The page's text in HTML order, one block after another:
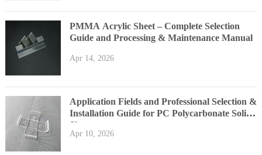
PMMA Acrylic Sheet – Complete Selection
Guide and Processing & Maintenance Manual
Apr 14, 2026
Application Fields and Professional Selection &
Installation Guide for PC Polycarbonate Solid
Sheet
Apr 10, 2026